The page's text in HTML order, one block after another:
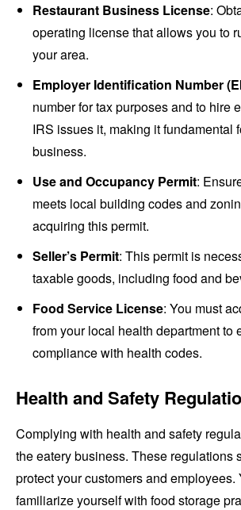
Restaurant Business License:
operating license that allows you to
your area.
Employer Identification Number
number for tax purposes and to hire
IRS issues it, making it fundamental
business.
Use and Occupancy Permit:
meets local building codes and
acquiring this permit.
Seller’s Permit: This permit is
taxable goods, including food and
Food Service License: You must
from your local health department to
compliance with health codes.
Health and Safety
Complying with health and safety
the eatery business. These regulations
protect your customers and employees.
familiarize yourself with food storage